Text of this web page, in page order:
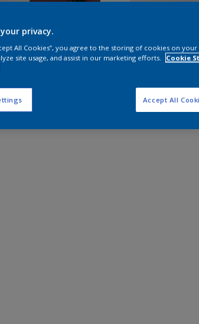
privacy.
All Cookies”, you agree to the storing of cookies on
site usage, and assist in our marketing efforts.
Cookie
Accept All